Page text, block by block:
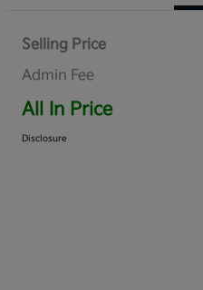
Selling Price
Admin Fee
All In Price
Disclosure